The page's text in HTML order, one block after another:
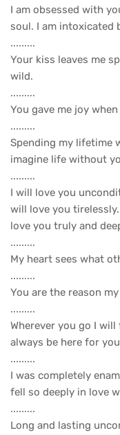
I am obsessed with
soul. I am intoxicated
.........
Your kiss leaves me
wild.
.........
You gave me joy
.........
Spending my lifetime
imagine life without
.........
I will love you
will love you
love you truly and
.........
My heart sees what
.........
You are the reason
.........
Wherever you go I will
always be here for
.........
I was completely
fell so deeply in love
.........
Long and lasting